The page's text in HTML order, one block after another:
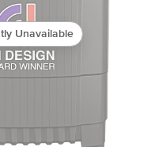
Unavailable